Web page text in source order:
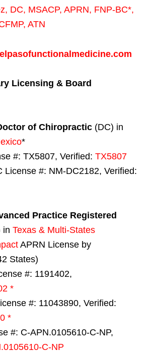
DC, MSACP, APRN, FNP-BC*,
, ATN
Licensing & Board
of Chiropractic (DC) in
*
#: TX5807, Verified: TX5807
License #: NM-DC2182, Verified:
Practice Registered
in Texas & Multi-States
APRN License by
States)
#: 1191402,
*
#: 11043890, Verified:
*
#: C-APN.0105610-C-NP,
C-NP